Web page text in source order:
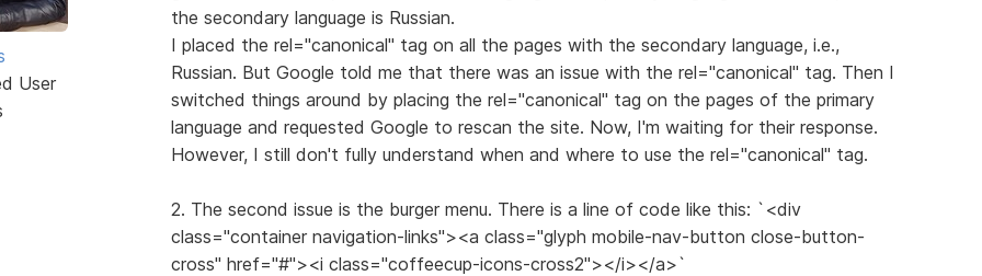
User
the secondary language is Russian.
I placed the rel="canonical" tag on all the pages with the secondary language, i.e.,
Russian. But Google told me that there was an issue with the rel="canonical" tag. Then I
switched things around by placing the rel="canonical" tag on the pages of the primary
language and requested Google to rescan the site. Now, I'm waiting for their response.
However, I still don't fully understand when and where to use the rel="canonical" tag.
2. The second issue is the burger menu. There is a line of code like this: `<div
class="container navigation-links"><a class="glyph mobile-nav-button close-button-
cross" href="#"><i class="coffeecup-icons-cross2"></i></a>`